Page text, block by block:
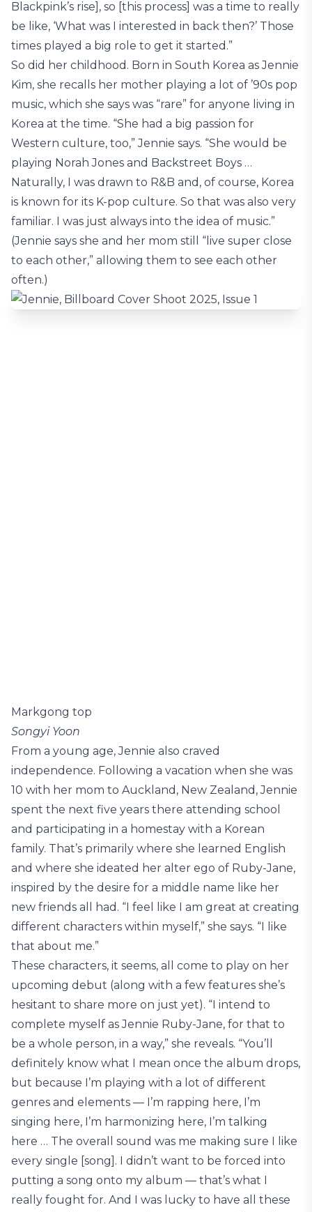
Blackpink’s rise], so [this process] was a time to really
be like, ‘What was I interested in back then?’ Those
times played a big role to get it started.”
So did her childhood. Born in South Korea as Jennie
Kim, she recalls her mother playing a lot of ’90s pop
music, which she says was “rare” for anyone living in
Korea at the time. “She had a big passion for
Western culture, too,” Jennie says. “She would be
playing Norah Jones and Backstreet Boys …
Naturally, I was drawn to R&B and, of course, Korea
is known for its K-pop culture. So that was also very
familiar. I was just always into the idea of music.”
(Jennie says she and her mom still “live super close
to each other,” allowing them to see each other
often.)
Markgong top
Songyi Yoon
From a young age, Jennie also craved
independence. Following a vacation when she was
10 with her mom to Auckland, New Zealand, Jennie
spent the next five years there attending school
and participating in a homestay with a Korean
family. That’s primarily where she learned English
and where she ideated her alter ego of Ruby-Jane,
inspired by the desire for a middle name like her
new friends all had. “I feel like I am great at creating
different characters within myself,” she says. “I like
that about me.”
These characters, it seems, all come to play on her
upcoming debut (along with a few features she’s
hesitant to share more on just yet). “I intend to
complete myself as Jennie Ruby-Jane, for that to
be a whole person, in a way,” she reveals. “You’ll
definitely know what I mean once the album drops,
but because I’m playing with a lot of different
genres and elements — I’m rapping here, I’m
singing here, I’m harmonizing here, I’m talking
here … The overall sound was me making sure I like
every single [song]. I didn’t want to be forced into
putting a song onto my album — that’s what I
really fought for. And I was lucky to have all these